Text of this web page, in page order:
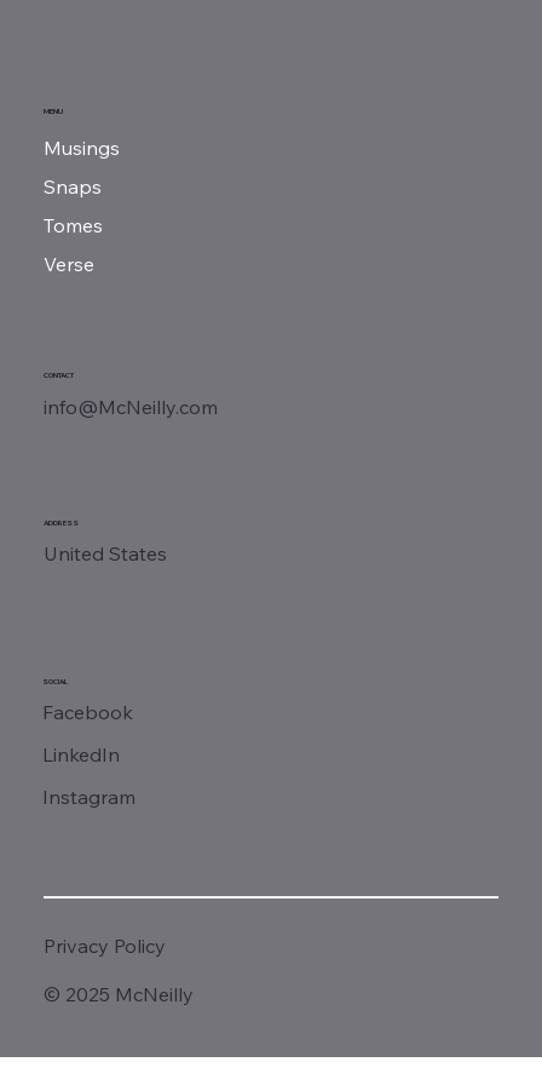
MENU
Musings
Snaps
Tomes
Verse
CONTACT
info@McNeilly.com
ADDRESS
United States
SOCIAL
Facebook
LinkedIn
Instagram
© 2025 McNeilly
Privacy Policy